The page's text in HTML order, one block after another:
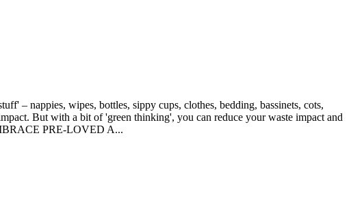
– nappies, wipes, bottles, sippy cups, clothes, bedding, bassinets, cots,
But with a bit of 'green thinking', you can reduce your waste impact and
PRE-LOVED A...